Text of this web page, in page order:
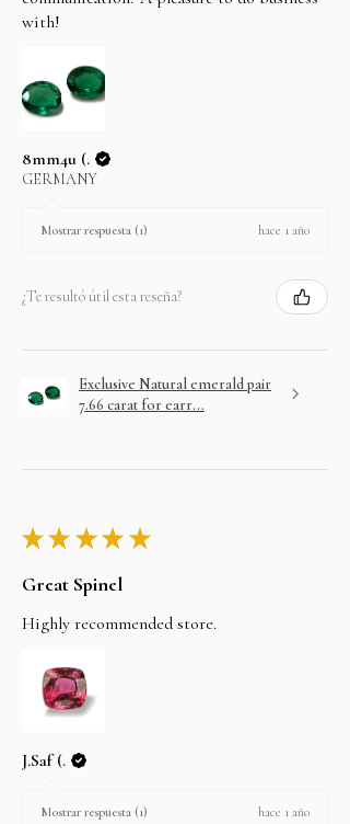
with!
8mm4u (.
GERMANY
Mostrar respuesta (1) hace 1 año
¿Te resultó útil esta reseña?
Exclusive Natural emerald pair
7.66 carat for earr...
★ ★ ★ ★ ★
Great Spinel
Highly recommended store.
J.Saf (.
Mostrar respuesta (1) hace 1 año